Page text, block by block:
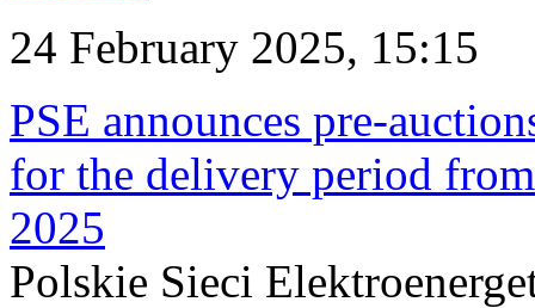
24 February 2025, 15:15
PSE announces pre-
for the delivery period
2025
Polskie Sieci